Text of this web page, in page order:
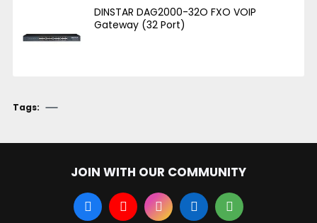
DINSTAR DAG2000-32O FXO VOIP
Gateway (32 Port)
Tags:
JOIN WITH OUR COMMUNITY